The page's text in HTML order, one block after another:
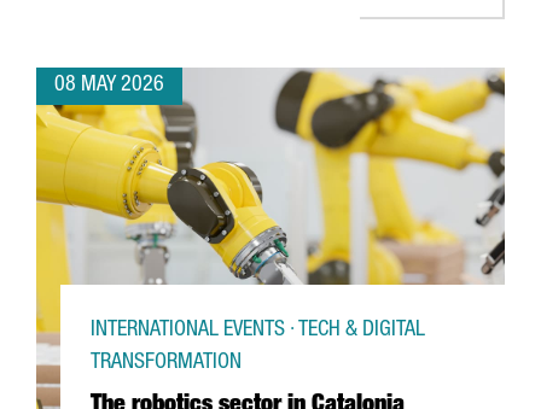
08 MAY 2026
INTERNATIONAL EVENTS · TECH & DIGITAL
TRANSFORMATION